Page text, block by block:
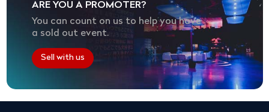
ARE YOU A PROMOTER?
You can count on us to help you have
a sold out event.
Sell with us